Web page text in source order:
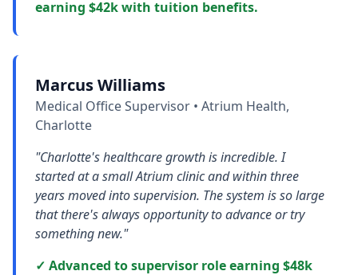
earning $42k with tuition benefits.
Marcus Williams
Medical Office Supervisor • Atrium Health,
Charlotte
"Charlotte's healthcare growth is incredible. I
started at a small Atrium clinic and within three
years moved into supervision. The system is so large
that there's always opportunity to advance or try
something new."
✓ Advanced to supervisor role earning $48k